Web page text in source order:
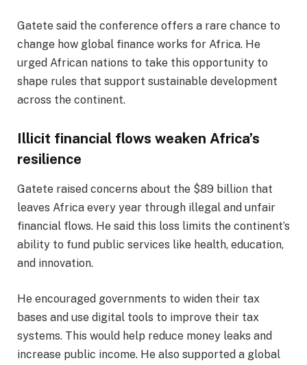
Gatete said the conference offers a rare chance to
change how global finance works for Africa. He
urged African nations to take this opportunity to
shape rules that support sustainable development
across the continent.
Illicit financial flows weaken Africa’s
resilience
Gatete raised concerns about the $89 billion that
leaves Africa every year through illegal and unfair
financial flows. He said this loss limits the continent’s
ability to fund public services like health, education,
and innovation.
He encouraged governments to widen their tax
bases and use digital tools to improve their tax
systems. This would help reduce money leaks and
increase public income. He also supported a global